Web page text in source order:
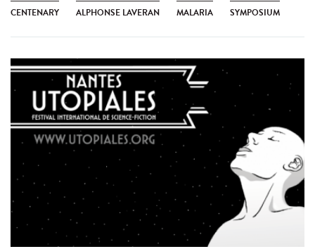
CENTENARY ALPHONSE LAVERAN MALARIA SYMPOSIUM